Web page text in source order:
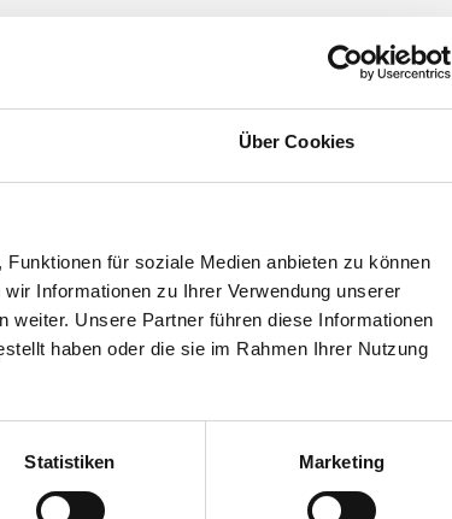
Über Cookies
für soziale Medien anbieten zu können
Informationen zu Ihrer Verwendung unserer
weiter. Unsere Partner führen diese Informationen
haben oder die sie im Rahmen Ihrer Nutzung
Statistiken Marketing